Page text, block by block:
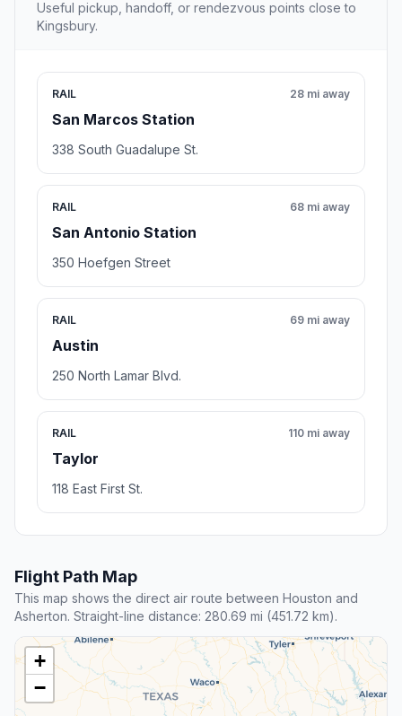
Useful pickup, handoff, or rendezvous points close to
Kingsbury.
RAIL
San Marcos Station
28 mi away
338 South Guadalupe St.
RAIL
San Antonio Station
68 mi away
350 Hoefgen Street
RAIL
Austin
69 mi away
250 North Lamar Blvd.
RAIL
Taylor
110 mi away
118 East First St.
Flight Path Map
This map shows the direct air route between Houston and
Asherton. Straight-line distance: 280.69 mi (451.72 km).
+
−